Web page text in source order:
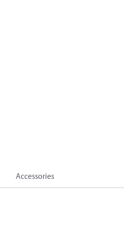
Accessories